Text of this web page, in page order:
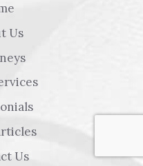
Us
Us